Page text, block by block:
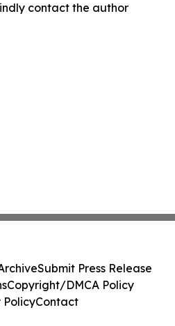
contact the author
Submit Press Release
Copyright/DMCA Policy
PolicyContact